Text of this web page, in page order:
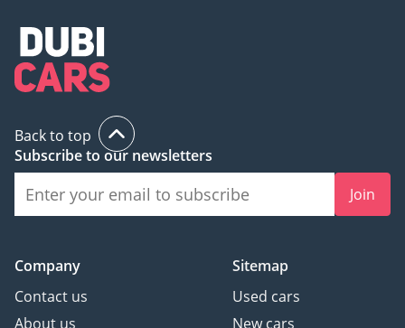
Back to top
Subscribe to our newsletters
Join
Company
Contact us
About us
Sitemap
Used cars
New cars